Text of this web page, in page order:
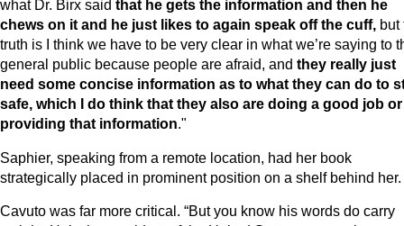
what Dr. Birx said that he gets the information and then he
chews on it and he just likes to again speak off the cuff, but
truth is I think we have to be very clear in what we’re saying to
general public because people are afraid, and they really just
need some concise information as to what they can do to
safe, which I do think that they also are doing a good job or
providing that information."
Saphier, speaking from a remote location, had her book
strategically placed in prominent position on a shelf behind her.
Cavuto was far more critical. “But you know his words do carry